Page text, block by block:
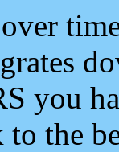
you
to the